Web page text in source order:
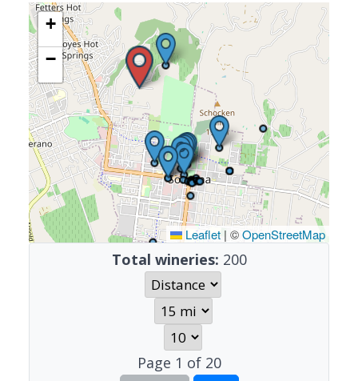
+
−
Leaflet | ©OpenStreetMap
Total wineries: 200
Page 1 of 20